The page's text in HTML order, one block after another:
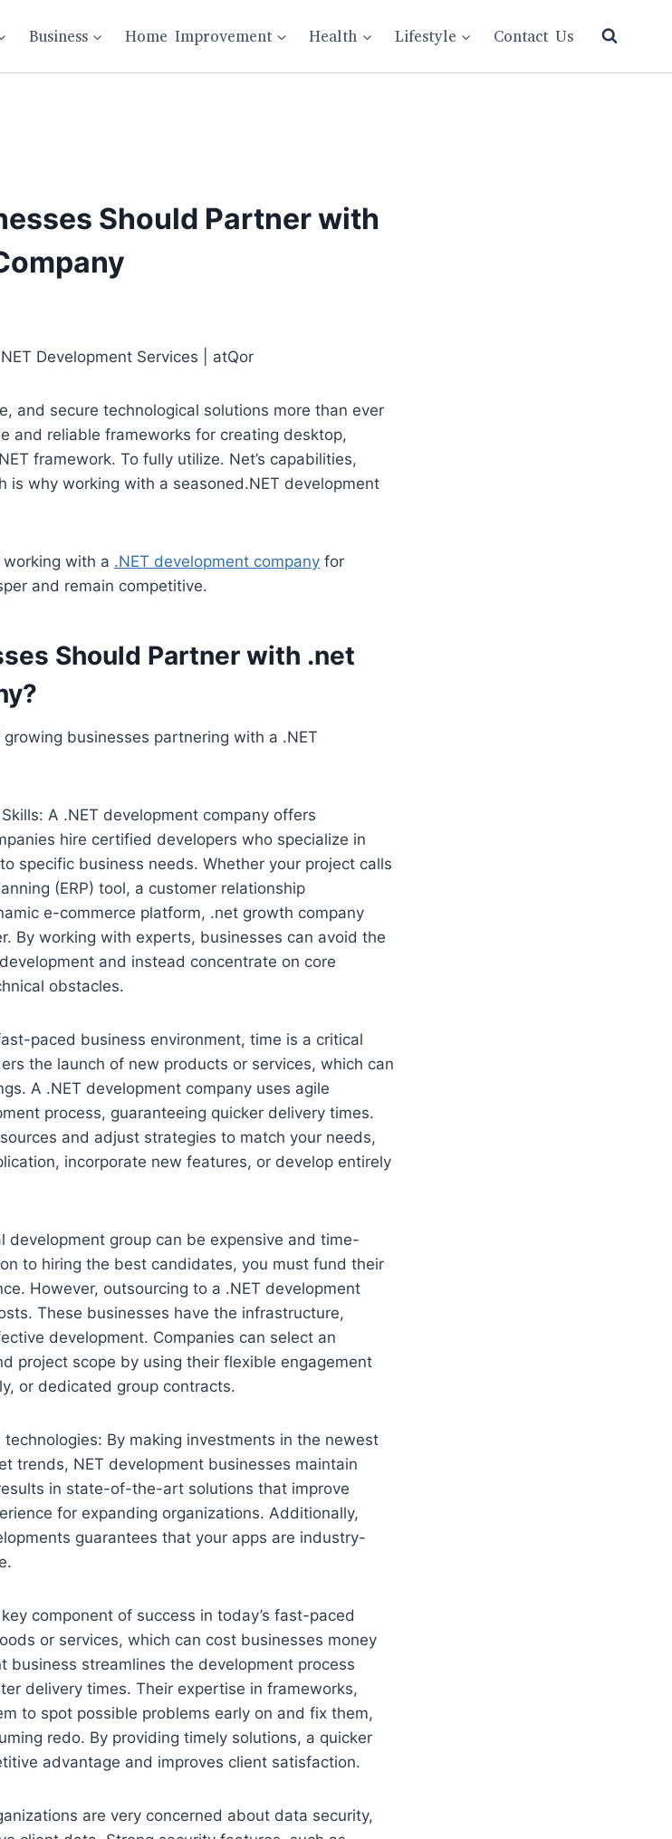
Business Home Improvement Health Lifestyle Contact Us
Should Partner with
and secure technological solutions more than ever
and reliable frameworks for creating desktop,
framework. To fully utilize. Net’s capabilities,
is why working with a seasoned.NET development
with a .NET development company for
and remain competitive.
Should Partner with .net
businesses partnering with a .NET
A .NET development company offers
hire certified developers who specialize in
specific business needs. Whether your project calls
(ERP) tool, a customer relationship
e-commerce platform, .net growth company
By working with experts, businesses can avoid the
and instead concentrate on core
obstacles.
paced business environment, time is a critical
the launch of new products or services, which can
A .NET development company uses agile
process, guaranteeing quicker delivery times.
and adjust strategies to match your needs,
incorporate new features, or develop entirely
development group can be expensive and time-
to hiring the best candidates, you must fund their
However, outsourcing to a .NET development
These businesses have the infrastructure,
development. Companies can select an
project scope by using their flexible engagement
or dedicated group contracts.
By making investments in the newest
trends, NET development businesses maintain
in state-of-the-art solutions that improve
for expanding organizations. Additionally,
guarantees that your apps are industry-
component of success in today’s fast-paced
or services, which can cost businesses money
business streamlines the development process
delivery times. Their expertise in frameworks,
to spot possible problems early on and fix them,
redo. By providing timely solutions, a quicker
advantage and improves client satisfaction.
are very concerned about data security,